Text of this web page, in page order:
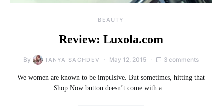
BEAUTY
Review: Luxola.com
By TANYA SACHDEV May 12, 2015 3 comments
We women are known to be impulsive. But sometimes, hitting that
Shop Now button doesn’t come with a…